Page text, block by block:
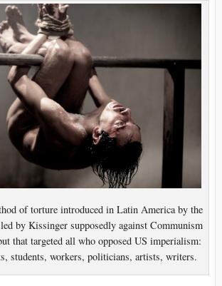
of torture introduced in Latin America by the
by Kissinger supposedly against Communism
that targeted all who opposed US imperialism:
students, workers, politicians, artists, writers.